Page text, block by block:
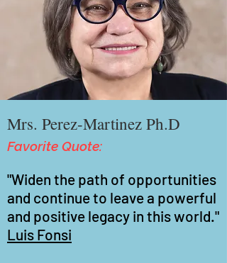
Mrs. Perez-Martinez Ph.D
Favorite Quote:
"Widen the path of opportunities
and continue to leave a powerful
and positive legacy in this world."
Luis Fonsi